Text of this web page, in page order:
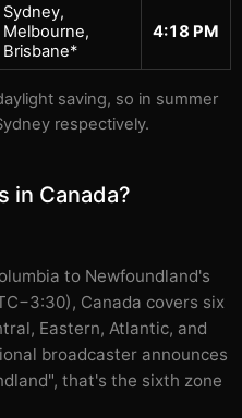
Sydney,
Melbourne,
Brisbane*
4:18 PM
saving, so in summer
respectively.
in Canada?
to Newfoundland's
Canada covers six
Eastern, Atlantic, and
broadcaster announces
that's the sixth zone